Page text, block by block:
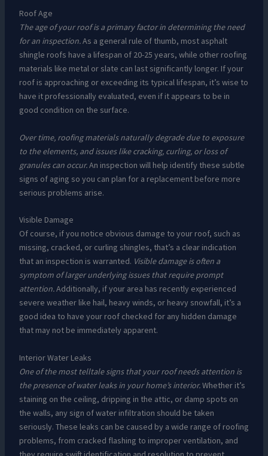
Roof Age
The age of your roof is a primary factor in determining the need
for an inspection.As a general rule of thumb, most asphalt
shingle roofs have a lifespan of 20-25 years, while other roofing
materials like metal or slate can last significantly longer. If your
roof is approaching or exceeding its typical lifespan, it’s wise to
have it professionally evaluated, even if it appears to be in
good condition on the surface.
Over time, roofing materials naturally degrade due to exposure
to the elements, and issues like cracking, curling, or loss of
granules can occur.An inspection will help identify these subtle
signs of aging so you can plan for a replacement before more
serious problems arise.
Visible Damage
Of course, if you notice obvious damage to your roof, such as
missing, cracked, or curling shingles, that’s a clear indication
that an inspection is warranted. Visible damage is often a
symptom of larger underlying issues that require prompt
attention.Additionally, if your area has recently experienced
severe weather like hail, heavy winds, or heavy snowfall, it’s a
good idea to have your roof checked for any hidden damage
that may not be immediately apparent.
Interior Water Leaks
One of the most telltale signs that your roof needs attention is
the presence of water leaks in your home’s interior.Whether it’s
staining on the ceiling, dripping in the attic, or damp spots on
the walls, any sign of water infiltration should be taken
seriously. These leaks can be caused by a wide range of roofing
problems, from cracked flashing to improper ventilation, and